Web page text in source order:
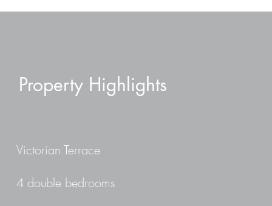
Property Highlights
Victorian Terrace
4 double bedrooms